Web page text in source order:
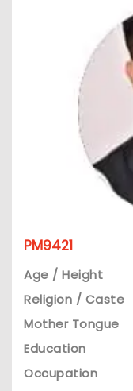
PM9421
Age / Height
Religion / Caste
Mother Tongue
Education
Occupation